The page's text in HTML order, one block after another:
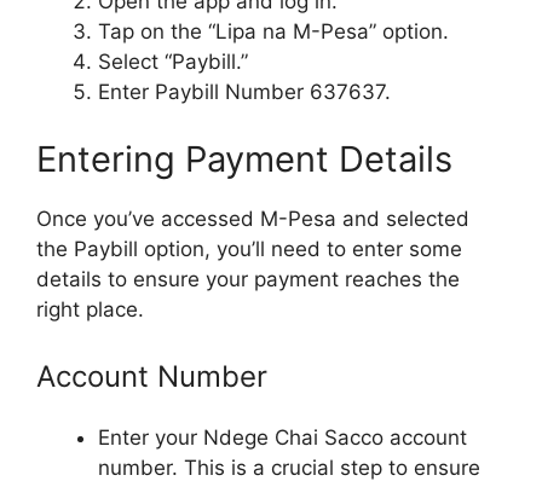
Tap on the “Lipa na M-Pesa” option.
Select “Paybill.”
Enter Paybill Number 637637.
Entering Payment Details
Once you’ve accessed M-Pesa and selected
the Paybill option, you’ll need to enter some
details to ensure your payment reaches the
right place.
Account Number
Enter your Ndege Chai Sacco account
number. This is a crucial step to ensure